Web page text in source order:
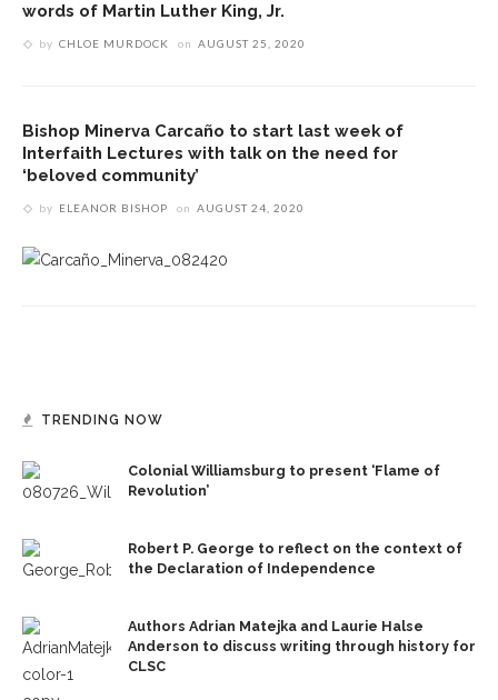
words of Martin Luther King, Jr.
by CHLOE MURDOCK on AUGUST 25, 2020
Bishop Minerva Carcaño to start last week of
Interfaith Lectures with talk on the need for
‘beloved community’
by ELEANOR BISHOP on AUGUST 24, 2020
TRENDING NOW
Colonial Williamsburg to present ‘Flame of
Revolution’
Robert P. George to reflect on the context of
the Declaration of Independence
Authors Adrian Matejka and Laurie Halse
Anderson to discuss writing through history for
CLSC